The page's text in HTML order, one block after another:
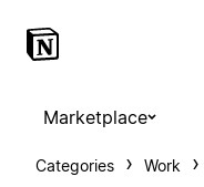
Marketplace
Categories Work